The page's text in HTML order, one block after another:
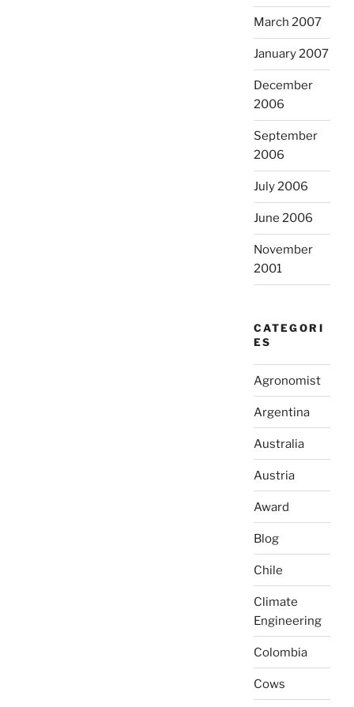
March 2007
January 2007
December
2006
September
2006
July 2006
June 2006
November
2001
CATEGORI
ES
Agronomist
Argentina
Australia
Austria
Award
Blog
Chile
Climate
Engineering
Colombia
Cows